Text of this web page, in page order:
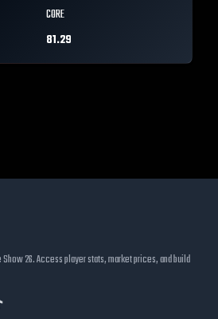
CORE
81.29
26. Access player stats, market prices, and build